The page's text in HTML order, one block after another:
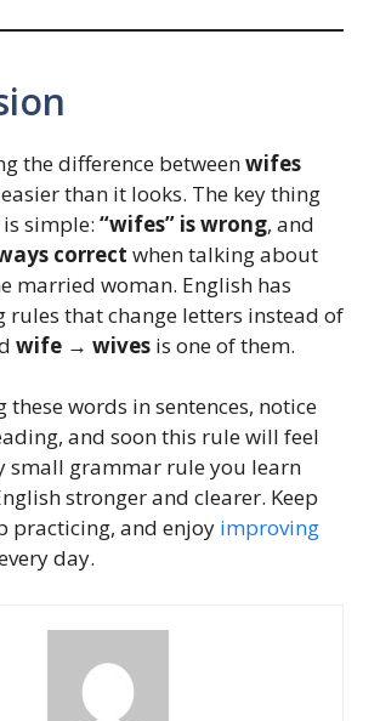
the difference betweenwifes
than it looks. The key thing
simple: “wifes” is wrong, and
correct when talking about
married woman. English has
rules that change letters instead of
wife → wives is one of them.
these words in sentences, notice
and soon this rule will feel
small grammar rule you learn
stronger and clearer. Keep
practicing, and enjoy improving
day.